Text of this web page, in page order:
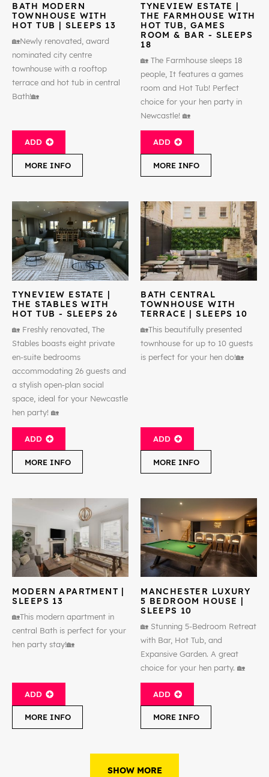
BATH MODERN
TOWNHOUSE WITH
HOT TUB | SLEEPS 13
🏡Newly renovated, award
nominated city centre
townhouse with a rooftop
terrace and hot tub in central
Bath!🏡
ADD
MORE INFO
TYNEVIEW ESTATE |
THE FARMHOUSE WITH
HOT TUB, GAMES
ROOM & BAR - SLEEPS
18
🏡 The Farmhouse sleeps 18
people, It features a games
room and Hot Tub! Perfect
choice for your hen party in
Newcastle! 🏡
ADD
MORE INFO
TYNEVIEW ESTATE |
THE STABLES WITH
HOT TUB - SLEEPS 26
🏡 Freshly renovated, The
Stables boasts eight private
en-suite bedrooms
accommodating 26 guests and
a stylish open-plan social
space, ideal for your Newcastle
hen party! 🏡
ADD
MORE INFO
BATH CENTRAL
TOWNHOUSE WITH
TERRACE | SLEEPS 10
🏡This beautifully presented
townhouse for up to 10 guests
is perfect for your hen do!🏡
ADD
MORE INFO
MODERN APARTMENT |
SLEEPS 13
🏡This modern apartment in
central Bath is perfect for your
hen party stay!🏡
ADD
MORE INFO
MANCHESTER LUXURY
5 BEDROOM HOUSE |
SLEEPS 10
🏡 Stunning 5-Bedroom Retreat
with Bar, Hot Tub, and
Expansive Garden. A great
choice for your hen party. 🏡
ADD
MORE INFO
SHOW MORE